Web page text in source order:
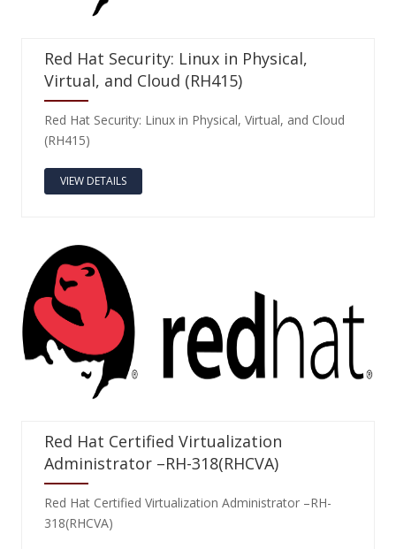
Red Hat Security: Linux in Physical,
Virtual, and Cloud (RH415)
Red Hat Security: Linux in Physical, Virtual, and Cloud
(RH415)
VIEW DETAILS
Red Hat Certified Virtualization
Administrator –RH-318(RHCVA)
Red Hat Certified Virtualization Administrator –RH-
318(RHCVA)